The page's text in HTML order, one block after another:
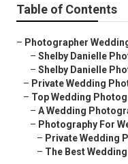
Table of Contents
– Photographer
– Shelby Danielle
– Shelby Danielle
– Private Wedding
– Top Wedding
– A Wedding
– Photography For
– Private Wedding
– The Best